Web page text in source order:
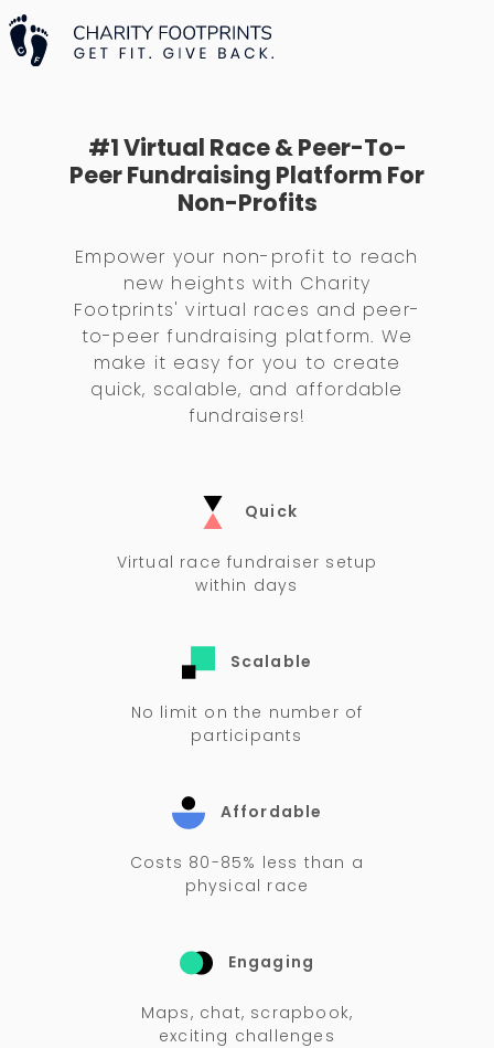
#1 Virtual Race & Peer-To-
Peer Fundraising Platform For
Non-Profits
Empower your non-profit to reach
new heights with Charity
Footprints' virtual races and peer-
to-peer fundraising platform. We
make it easy for you to create
quick, scalable, and affordable
fundraisers!
Quick
Virtual race fundraiser setup
within days
Scalable
No limit on the number of
participants
Affordable
Costs 80-85% less than a
physical race
Engaging
Maps, chat, scrapbook,
exciting challenges